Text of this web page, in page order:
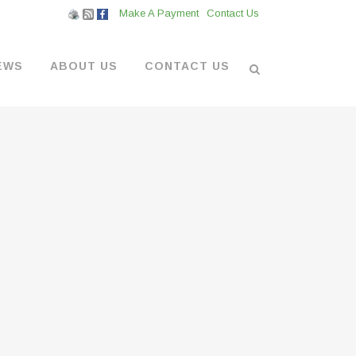
Make A Payment Contact Us
ABOUT US CONTACT US